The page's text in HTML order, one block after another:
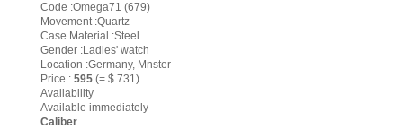
Code :Omega71 (679)
Movement :Quartz
Case Material :Steel
Gender :Ladies' watch
Location :Germany, Mnster
Price : 595 (= $ 731)
Availability
Available immediately
Caliber